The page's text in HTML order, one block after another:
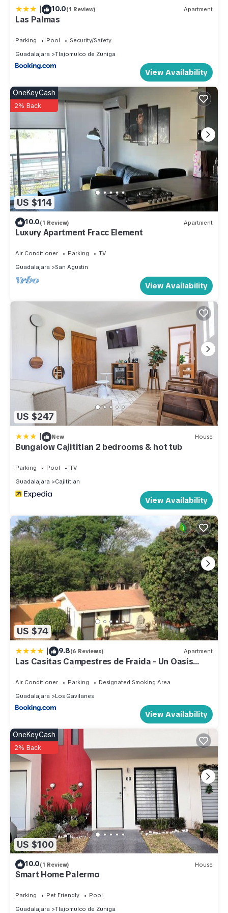
de Zuniga. Enjoy your stay in Tlajomulco de Zuniga at this
House.
| 10.0(1 Review) Apartment
Las Palmas
Parking Pool
Security/Safety
Guadalajara
Tlajomulco de Zuniga
View Availability
US $114
OneKeyCash
2% Back
10.0(1 Review) Apartment
Luxury Apartment Fracc Element
Air Conditioner Parking
TV
Guadalajara
San Agustin
View Availability
US $247
| New House
Bungalow Cajititlan 2 bedrooms & hot tub
Parking Pool
TV
Guadalajara
Cajititlan
View Availability
US $74
| 9.8(6 Reviews) Apartment
Las Casitas Campestres de Fraida - Un Oasis
dentro de la Ciudad
Air Conditioner Parking
Designated Smoking Area
Guadalajara
Los Gavilanes
View Availability
US $100
OneKeyCash
2% Back
10.0(1 Review) House
Smart Home Palermo
Parking Pet Friendly
Pool
Guadalajara
Tlajomulco de Zuniga